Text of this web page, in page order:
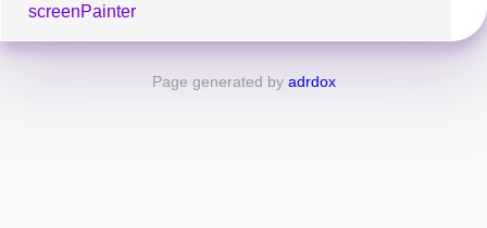
screenPainter
Page generated by adrdox